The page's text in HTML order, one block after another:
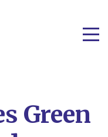
Green